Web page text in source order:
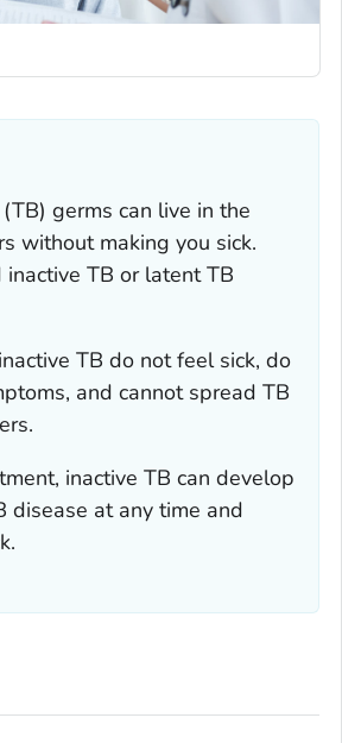
germs can live in the
without making you sick.
TB or latent TB
TB do not feel sick, do
and cannot spread TB
inactive TB can develop
disease at any time and